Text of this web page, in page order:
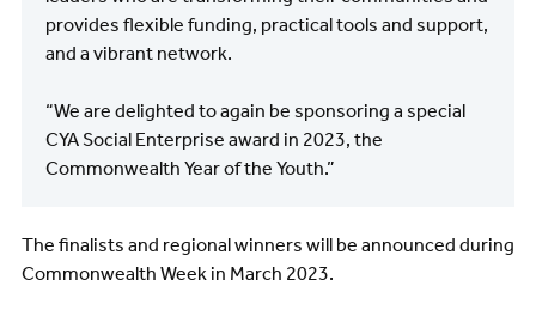
provides flexible funding, practical tools and support,
and a vibrant network.
“We are delighted to again be sponsoring a special
CYA Social Enterprise award in 2023, the
Commonwealth Year of the Youth.”
The finalists and regional winners will be announced during
Commonwealth Week in March 2023.